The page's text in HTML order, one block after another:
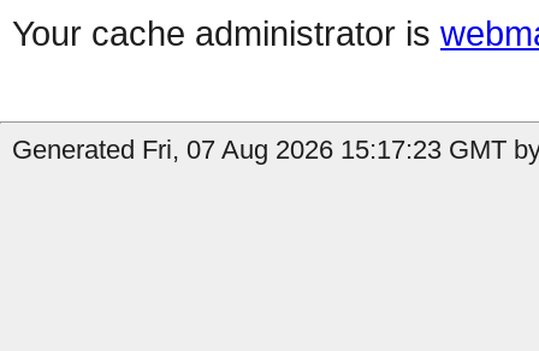
Your cache administrator is
Generated Fri, 07 Aug 2026 15:17:23 GMT